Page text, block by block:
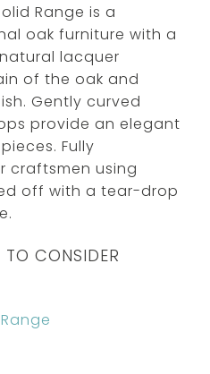
Range is a
oak furniture with a
lacquer
of the oak and
Gently curved
provide an elegant
Fully
craftsmen using
off with a tear-drop
TO CONSIDER